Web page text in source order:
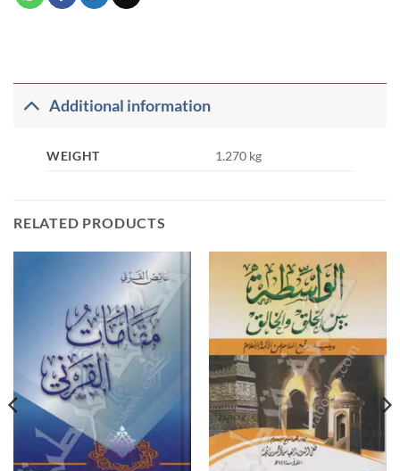
Additional information
WEIGHT 1.270 kg
RELATED PRODUCTS